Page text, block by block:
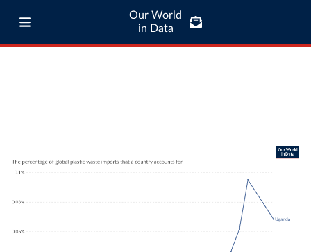
Our World
in Data